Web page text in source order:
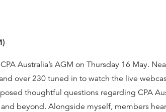
Australia’s AGM on Thursday 16 May.
over 230 tuned in to watch the live
thoughtful questions regarding CPA
beyond. Alongside myself, members